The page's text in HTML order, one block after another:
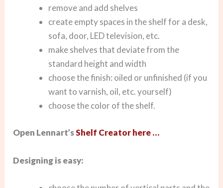
remove and add shelves
create empty spaces in the shelf for a desk,
sofa, door, LED television, etc.
make shelves that deviate from the
standard height and width
choose the finish: oiled or unfinished (if you
want to varnish, oil, etc. yourself)
choose the color of the shelf.
Open Lennart’sShelf Creator here …
Designing is easy: